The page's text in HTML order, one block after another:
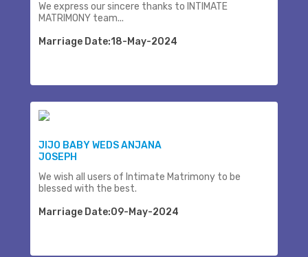
We express our sincere thanks to INTIMATE
MATRIMONY team...
Marriage Date:18-May-2024
JIJO BABY WEDS ANJANA
JOSEPH
We wish all users of Intimate Matrimony to be
blessed with the best.
Marriage Date:09-May-2024